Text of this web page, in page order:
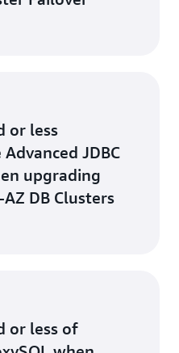
or less
JDBC
upgrading
DB Clusters
or less of